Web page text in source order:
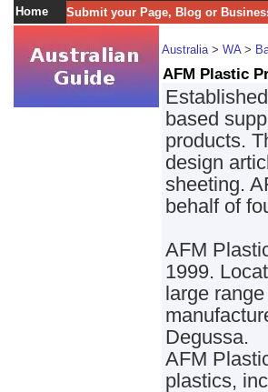
Home Submit your Page, Blog or
Australia> WA>
AFM Plastic
based
products.
design
sheeting.
behalf of
AFM
1999.
large
Degussa.
AFM
plastics,